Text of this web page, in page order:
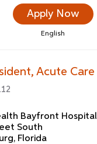
Apply Now
English
Acute Care
Bayfront Hospital
South
Florida